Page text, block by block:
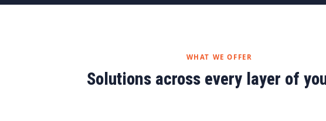
WHAT WE OFFER
Solutions across every layer of